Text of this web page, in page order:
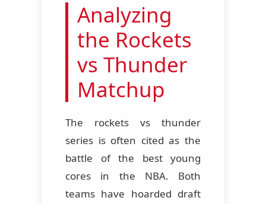
Analyzing
the Rockets
vs Thunder
Matchup
The rockets vs thunder
series is often cited as the
battle of the best young
cores in the NBA. Both
teams have hoarded draft